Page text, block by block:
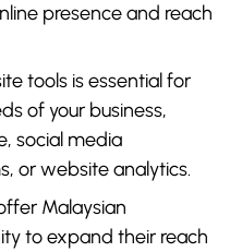
presence and reach
tools is essential for
of your business,
social media
or website analytics.
Malaysian
to expand their reach